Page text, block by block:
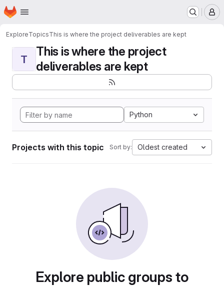
Skip to main content
Homepage
ExploreTopicsThis is where the project deliverables are kept
T
This is where the project
deliverables are kept
Python
Projects with this topic Sort by: Oldest created
Explore public groups to